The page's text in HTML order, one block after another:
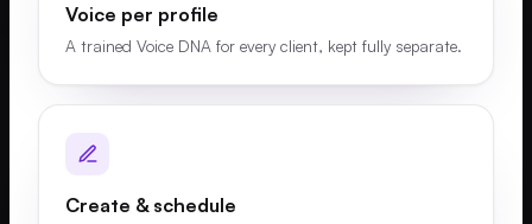
Voice per profile
A trained Voice DNA for every client, kept fully separate.
Create & schedule